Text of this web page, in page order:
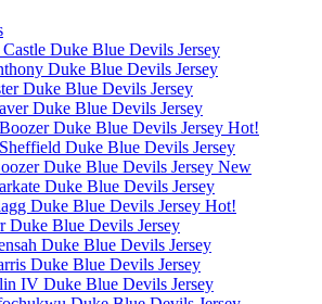
Duke Blue Devils Jersey
Duke Blue Devils Jersey
Duke Blue Devils Jersey
Duke Blue Devils Jersey
Duke Blue Devils Jersey Hot!
Duke Blue Devils Jersey
Duke Blue Devils Jersey New
Duke Blue Devils Jersey
Duke Blue Devils Jersey Hot!
Duke Blue Devils Jersey
Duke Blue Devils Jersey
Duke Blue Devils Jersey
IV Duke Blue Devils Jersey